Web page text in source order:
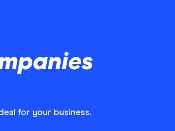
for your business.